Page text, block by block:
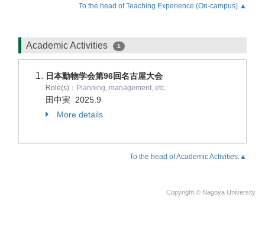
To the head of Teaching Experience (On-campus).▲
Academic Activities 1
日本動物学会第96回名古屋大会
Role(s)： Planning, management, etc.
田中実 2025.9
More details
To the head of Academic Activities.▲
Copyright © Nagoya University